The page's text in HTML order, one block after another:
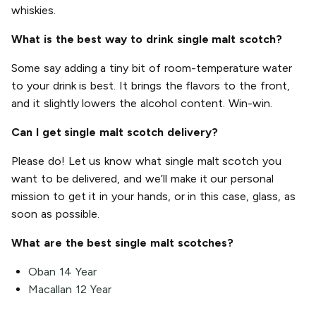
whiskies.
What is the best way to drink single malt scotch?
Some say adding a tiny bit of room-temperature water
to your drink is best. It brings the flavors to the front,
and it slightly lowers the alcohol content. Win-win.
Can I get single malt scotch delivery?
Please do! Let us know what single malt scotch you
want to be delivered, and we’ll make it our personal
mission to get it in your hands, or in this case, glass, as
soon as possible.
What are the best single malt scotches?
Oban 14 Year
Macallan 12 Year